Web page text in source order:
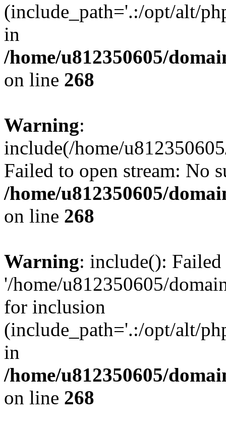
(include_path='.:/opt/alt/
in
/home/u812350605/
on line 268
Warning:
include(/home/
Failed to open stream: No
/home/u812350605/
on line 268
Warning: include():
'/home/u812350605/
for inclusion
(include_path='.:/opt/alt/
in
/home/u812350605/
on line 268